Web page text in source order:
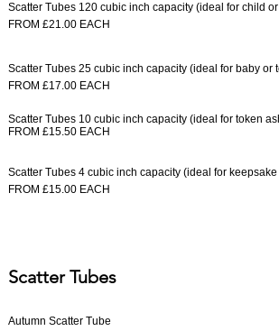
Scatter Tubes 120 cubic inch capacity (ideal for child
FROM £21.00 EACH
Scatter Tubes 25 cubic inch capacity (ideal for baby or
FROM £17.00 EACH
Scatter Tubes 10 cubic inch capacity (ideal for token
FROM £15.50 EACH
Scatter Tubes 4 cubic inch capacity (ideal for
FROM £15.00 EACH
Scatter Tubes
Autumn Scatter Tube